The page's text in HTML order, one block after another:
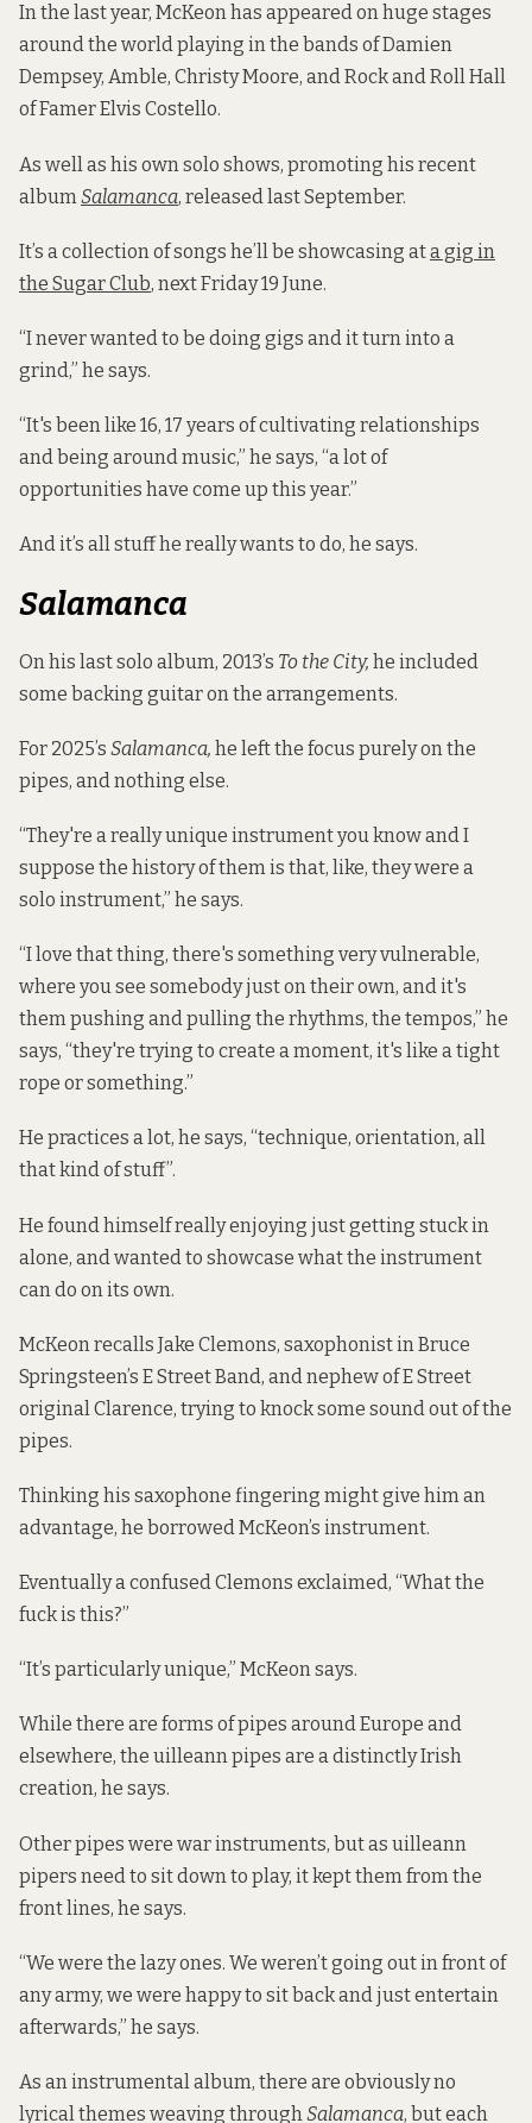
In the last year, McKeon has appeared on huge stages
around the world playing in the bands of Damien
Dempsey, Amble, Christy Moore, and Rock and Roll Hall
of Famer Elvis Costello.
As well as his own solo shows, promoting his recent
album Salamanca, released last September.
It’s a collection of songs he’ll be showcasing ata gig in
the Sugar Club, next Friday 19 June.
“I never wanted to be doing gigs and it turn into a
grind,” he says.
“It's been like 16, 17 years of cultivating relationships
and being around music,” he says, “a lot of
opportunities have come up this year.”
And it’s all stuff he really wants to do, he says.
Salamanca
On his last solo album, 2013’s To the City, he included
some backing guitar on the arrangements.
For 2025’s Salamanca, he left the focus purely on the
pipes, and nothing else.
“They're a really unique instrument you know and I
suppose the history of them is that, like, they were a
solo instrument,” he says.
“I love that thing, there's something very vulnerable,
where you see somebody just on their own, and it's
them pushing and pulling the rhythms, the tempos,” he
says, “they're trying to create a moment, it's like a tight
rope or something.”
He practices a lot, he says, “technique, orientation, all
that kind of stuff”.
He found himself really enjoying just getting stuck in
alone, and wanted to showcase what the instrument
can do on its own.
McKeon recalls Jake Clemons, saxophonist in Bruce
Springsteen’s E Street Band, and nephew of E Street
original Clarence, trying to knock some sound out of the
pipes.
Thinking his saxophone fingering might give him an
advantage, he borrowed McKeon’s instrument.
Eventually a confused Clemons exclaimed, “What the
fuck is this?”
“It’s particularly unique,” McKeon says.
While there are forms of pipes around Europe and
elsewhere, the uilleann pipes are a distinctly Irish
creation, he says.
Other pipes were war instruments, but as uilleann
pipers need to sit down to play, it kept them from the
front lines, he says.
“We were the lazy ones. We weren’t going out in front of
any army, we were happy to sit back and just entertain
afterwards,” he says.
As an instrumental album, there are obviously no
lyrical themes weaving throughSalamanca, but each